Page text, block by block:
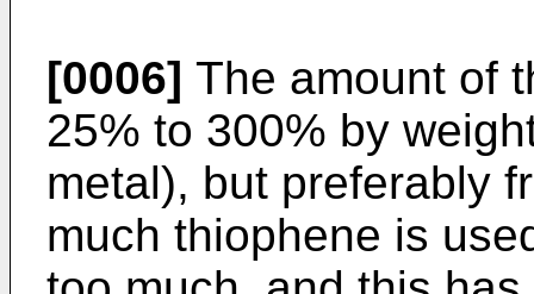
[0006] The amount of
25% to 300% by
metal), but preferably
much thiophene is